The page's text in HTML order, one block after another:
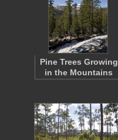
Pine Trees Growing
in the Mountains